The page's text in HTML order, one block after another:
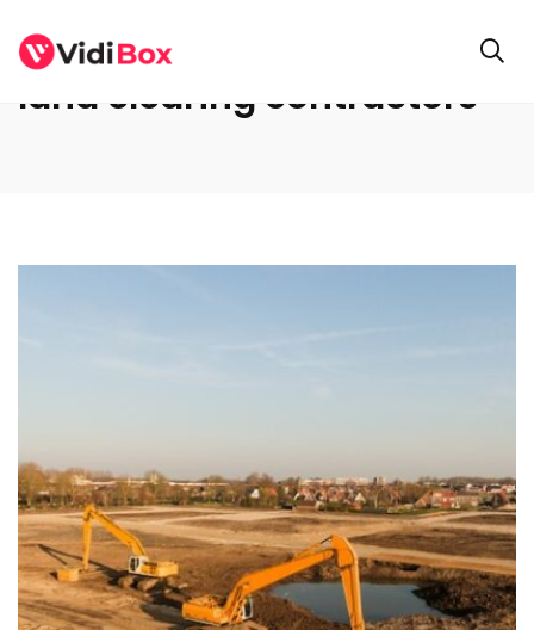
land clearing contractors